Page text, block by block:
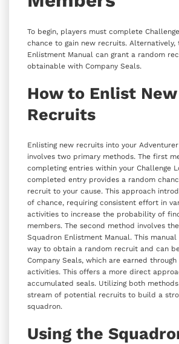
To begin, players must complete
chance to gain new recruits. Alternatively,
Enlistment Manual can grant a random
obtainable with Company Seals.
How to Enlist New
Recruits
Enlisting new recruits into your
involves two primary methods. The first
completing entries within your Challenge
completed entry provides a random
recruit to your cause. This approach
of chance, requiring consistent effort in
activities to increase the probability of
members. The second method involves
Squadron Enlistment Manual. This manual
way to obtain a random recruit and can
Company Seals, which are earned through
activities. This offers a more direct
accumulated seals. Utilizing both
stream of potential recruits to build a
squadron.
Using the